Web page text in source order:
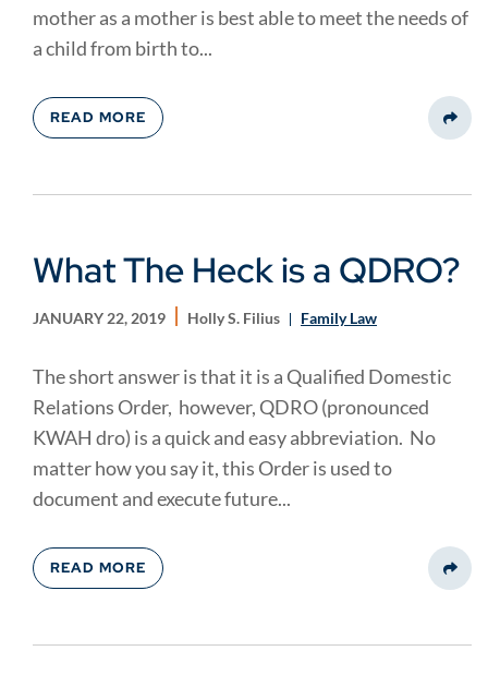
mother as a mother is best able to meet the needs of
a child from birth to...
READ MORE
What The Heck is a QDRO?
JANUARY 22, 2019 Holly S. Filius Family Law
The short answer is that it is a Qualified Domestic
Relations Order, however, QDRO (pronounced
KWAH dro) is a quick and easy abbreviation. No
matter how you say it, this Order is used to
document and execute future...
READ MORE